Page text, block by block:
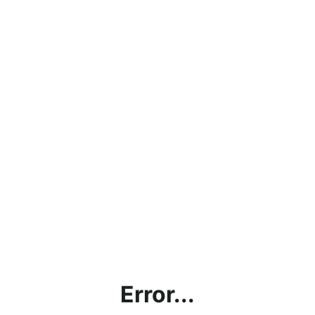
Error...